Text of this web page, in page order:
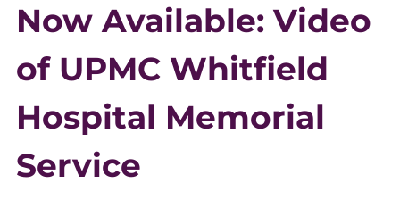
Now Available: Video
of UPMC Whitfield
Hospital Memorial
Service